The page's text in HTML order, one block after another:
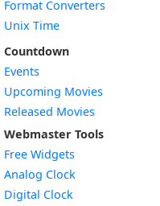
Format Converters
Unix Time
Countdown
Events
Upcoming Movies
Released Movies
Webmaster Tools
Free Widgets
Analog Clock
Digital Clock